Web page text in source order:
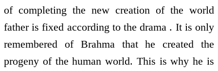
of completing the new creation of the world
father is fixed according to the drama . It is only
remembered of Brahma that he created the
progeny of the human world. This is why he is